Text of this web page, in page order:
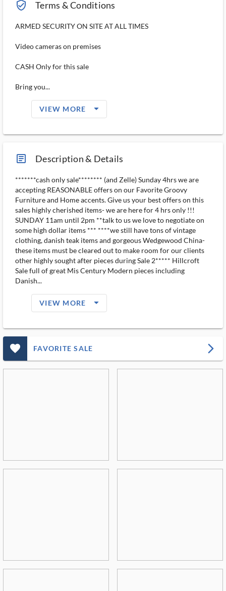
verified_user_outlined Terms & Conditions
ARMED SECURITY ON SITE AT ALL TIMES
Video cameras on premises
CASH Only for this sale
Bring you...
VIEW MORE arrow_drop_down_filled_ms
article_ms Description & Details
*******cash only sale******** (and Zelle) Sunday 4hrs we are
accepting REASONABLE offers on our Favorite Groovy
Furniture and Home accents. Give us your best offers on this
sales highly cherished items- we are here for 4 hrs only !!!
SUNDAY 11am until 2pm **talk to us we love to negotiate on
some high dollar items *** ****we still have tons of vintage
clothing, danish teak items and gorgeous Wedgewood China-
these items must be cleared out to make room for our clients
other highly sought after pieces during Sale 2***** Hillcroft
Sale full of great Mis Century Modern pieces including
Danish...
VIEW MORE arrow_drop_down_filled_ms
favorite_outlined_filled_ms FAVORITE SALE arrow_forward_ios